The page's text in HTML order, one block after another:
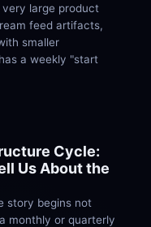
large product
feed artifacts,
smaller
a weekly "start
Cycle:
Us About the
story begins not
monthly or quarterly